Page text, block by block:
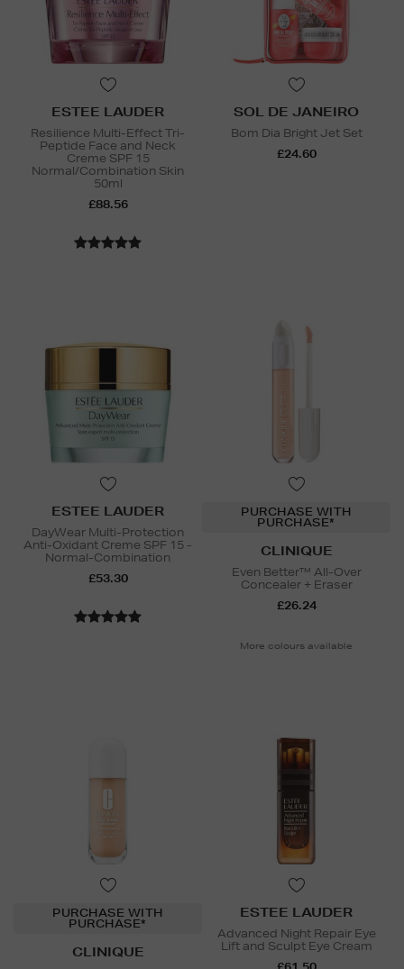
ESTEE LAUDER
Resilience Multi-Effect Tri-
Peptide Face and Neck
Creme SPF 15
Normal/Combination Skin
50ml
£88.56
SOL DE JANEIRO
Bom Dia Bright Jet Set
£24.60
ESTEE LAUDER
DayWear Multi-Protection
Anti-Oxidant Creme SPF 15 -
Normal-Combination
£53.30
PURCHASE WITH
PURCHASE*
CLINIQUE
Even Better™ All-Over
Concealer + Eraser
£26.24
More colours available
PURCHASE WITH
PURCHASE*
CLINIQUE
ESTEE LAUDER
Advanced Night Repair Eye
Lift and Sculpt Eye Cream